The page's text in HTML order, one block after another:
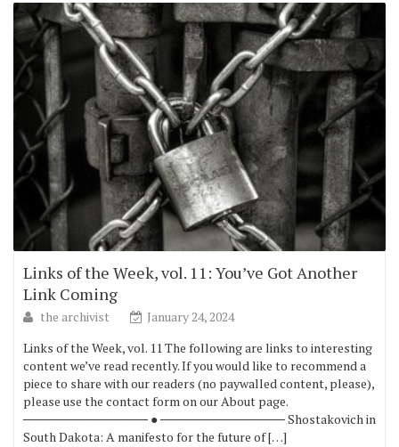
Links of the Week, vol. 11: You’ve Got Another
Link Coming
the archivist
January 24, 2024
Links of the Week, vol. 11 The following are links to interesting
content we’ve read recently. If you would like to recommend a
piece to share with our readers (no paywalled content, please),
please use the contact form on our About page.
────────────── ● ────────────── Shostakovich in
South Dakota: A manifesto for the future of […]